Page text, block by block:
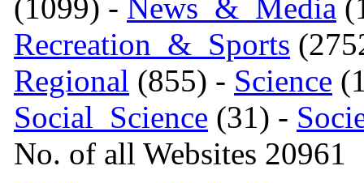
(1099) - News_&_Media
Recreation_&_Sports
Regional (855) - Science
Social_Science (31) -
No. of all Websites 20961